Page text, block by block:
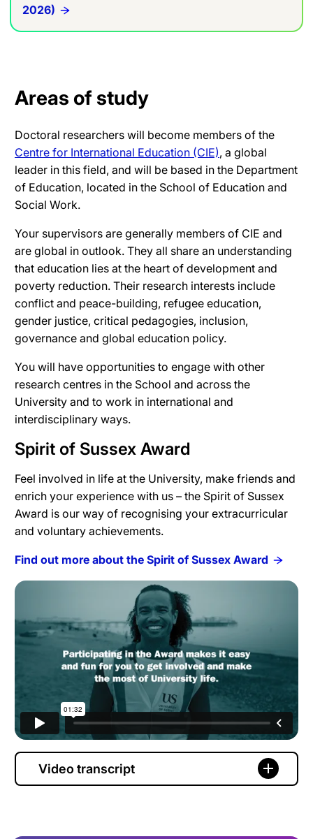
2026)
Areas of study
Doctoral researchers will become members of the
Centre for International Education (CIE), a global
leader in this field, and will be based in the Department
of Education, located in the School of Education and
Social Work.
Your supervisors are generally members of CIE and
are global in outlook. They all share an understanding
that education lies at the heart of development and
poverty reduction. Their research interests include
conflict and peace-building, refugee education,
gender justice, critical pedagogies, inclusion,
governance and global education policy.
You will have opportunities to engage with other
research centres in the School and across the
University and to work in international and
interdisciplinary ways.
Spirit of Sussex Award
Feel involved in life at the University, make friends and
enrich your experience with us – the Spirit of Sussex
Award is our way of recognising your extracurricular
and voluntary achievements.
Find out more about the Spirit of Sussex Award
Video transcript